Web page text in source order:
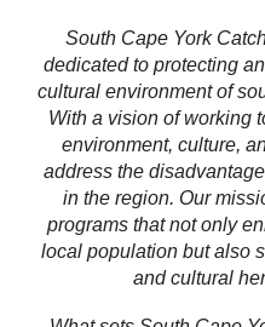
South Cape York
dedicated to protecting
cultural environment of
With a vision of working
environment, culture,
address the
in the region. Our
programs that not only
local population but also
and cultural